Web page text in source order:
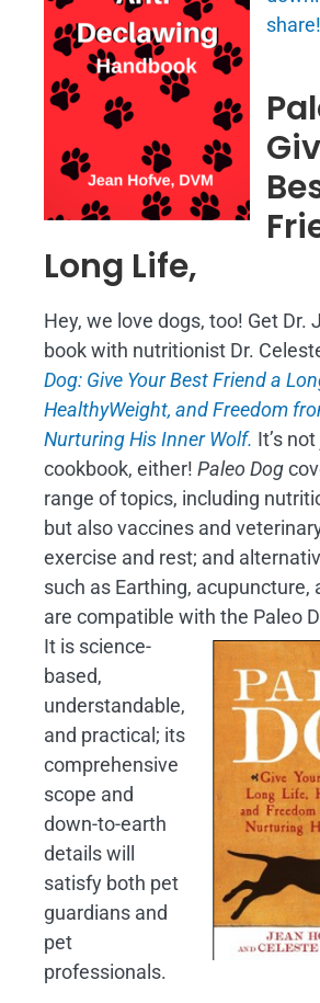
share!
Long Life,
Hey, we love dogs, too! Get Dr.
book with nutritionist Dr.
Dog: Give Your Best Friend a
HealthyWeight, and Freedom
Nurturing His Inner Wolf. It’s
cookbook, either! Paleo Dog
range of topics, including
but also vaccines and
exercise and rest; and
such as Earthing, acupuncture,
are compatible with the Paleo
It is science-
based,
understandable,
and practical; its
comprehensive
scope and
down-to-earth
details will
satisfy both pet
guardians and
pet
professionals.